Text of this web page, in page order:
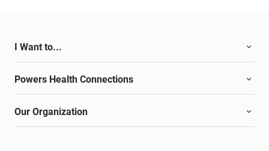
I Want to...
Powers Health Connections
Our Organization